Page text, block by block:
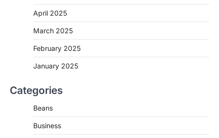
April 2025
March 2025
February 2025
January 2025
Categories
Beans
Business